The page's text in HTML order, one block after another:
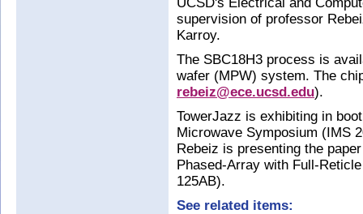
supervision of professor
Karroy.
The SBC18H3 process is
wafer (MPW) system. The
rebeiz@ece.ucsd.edu).
TowerJazz is exhibiting in
Microwave Symposium (IMS
Rebeiz is presenting the
Phased-Array with Full-
125AB).
See related items: